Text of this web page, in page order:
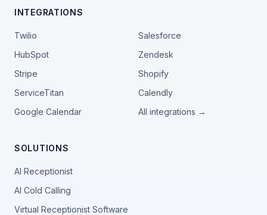
INTEGRATIONS
Twilio
Salesforce
HubSpot
Zendesk
Stripe
Shopify
ServiceTitan
Calendly
Google Calendar
All integrations →
SOLUTIONS
AI Receptionist
AI Cold Calling
Virtual Receptionist Software